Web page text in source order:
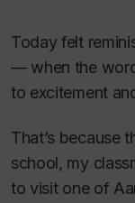
Today felt
— when the
to excitement
That’s because
school, my
to visit one of